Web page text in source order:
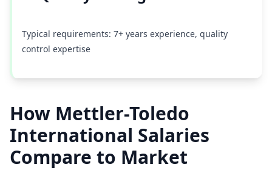
Typical requirements: 7+ years experience, quality
control expertise
How Mettler-Toledo
International Salaries
Compare to Market